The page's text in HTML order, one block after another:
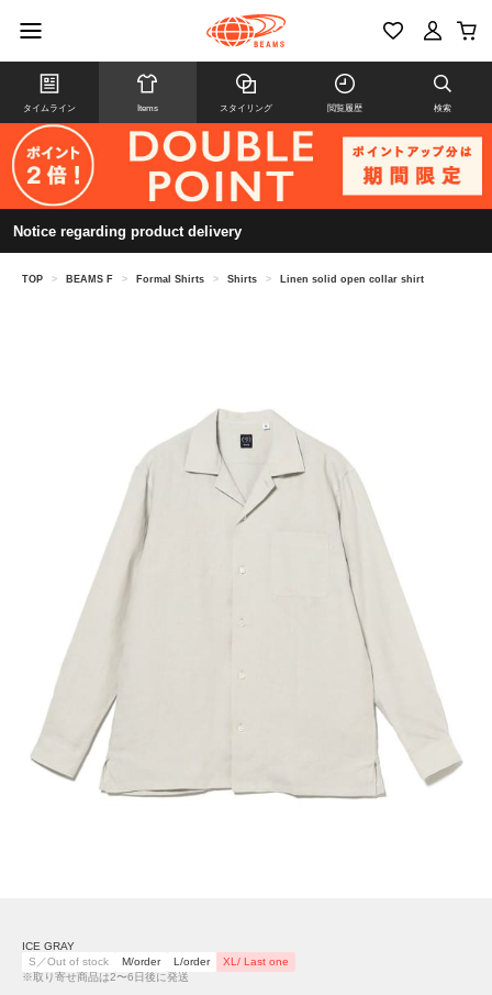
タイムライン Items スタイリング 閲覧履歴 検索
Notice regarding product delivery
TOP > BEAMS F > Formal Shirts > Shirts > Linen solid open collar shirt
ICE GRAY
S／Out of stock
M/order L/order
XL/ Last one
※取り寄せ商品は2〜6日後に発送